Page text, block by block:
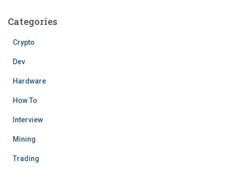
Categories
Crypto
Dev
Hardware
How To
Interview
Mining
Trading